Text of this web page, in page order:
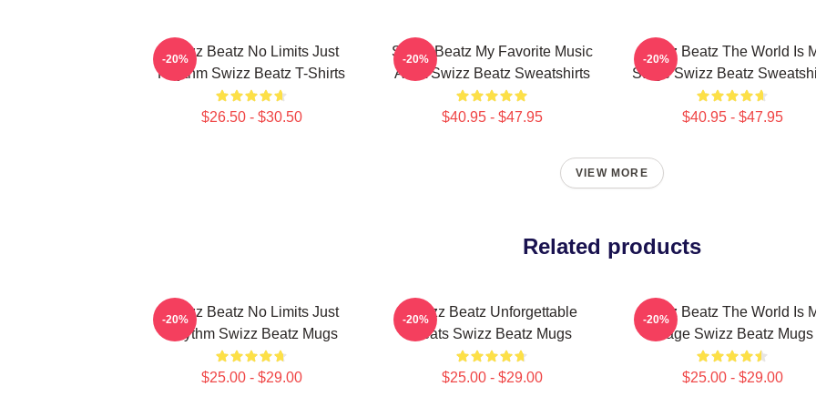
Swizz Beatz No Limits Just
Rhythm Swizz Beatz T-Shirts
$26.50 - $30.50
-20%
Swizz Beatz My Favorite Music
Artist Swizz Beatz Sweatshirts
$40.95 - $47.95
-20%
Swizz Beatz The World Is
Stage Swizz Beatz
$40.95 - $47.95
-20%
VIEW MORE
Related products
Swizz Beatz No Limits Just
Rhythm Swizz Beatz Mugs
$25.00 - $29.00
-20%
Swizz Beatz Unforgettable
Beats Swizz Beatz Mugs
$25.00 - $29.00
-20%
Swizz Beatz The World Is
Stage Swizz Beatz Mugs
$25.00 - $29.00
-20%